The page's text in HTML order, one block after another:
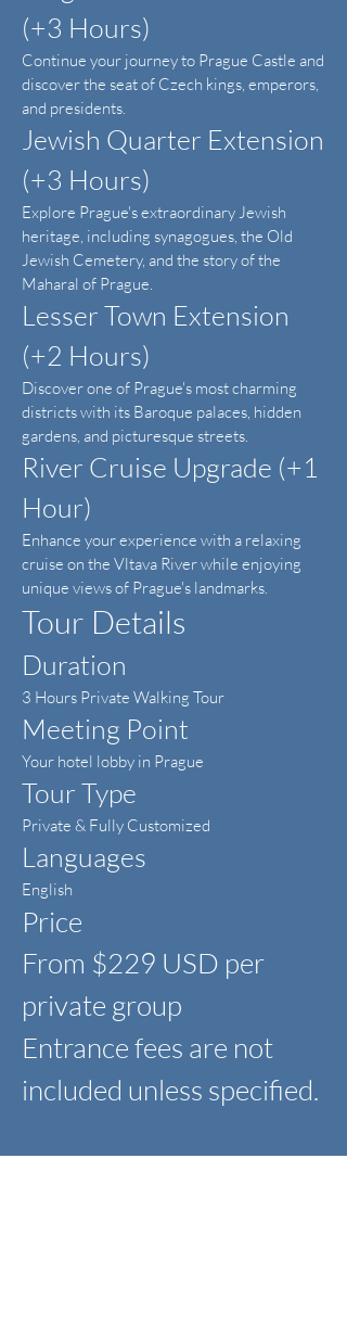
(+3 Hours)
Continue your journey to Prague Castle and
discover the seat of Czech kings, emperors,
and presidents.
Jewish Quarter Extension
(+3 Hours)
Explore Prague's extraordinary Jewish
heritage, including synagogues, the Old
Jewish Cemetery, and the story of the
Maharal of Prague.
Lesser Town Extension
(+2 Hours)
Discover one of Prague's most charming
districts with its Baroque palaces, hidden
gardens, and picturesque streets.
River Cruise Upgrade (+1
Hour)
Enhance your experience with a relaxing
cruise on the Vltava River while enjoying
unique views of Prague's landmarks.
Tour Details
Duration
3 Hours Private Walking Tour
Meeting Point
Your hotel lobby in Prague
Tour Type
Private & Fully Customized
Languages
English
Price
From $229 USD per
private group
Entrance fees are not
included unless specified.